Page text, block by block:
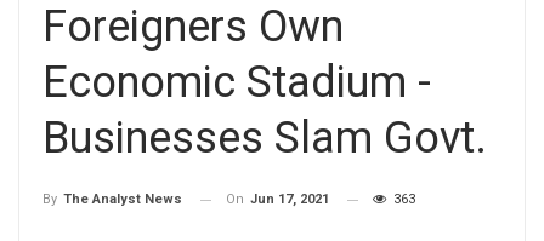
Foreigners Own
Economic Stadium -
Businesses Slam Govt.
By The Analyst News On Jun 17, 2021 363